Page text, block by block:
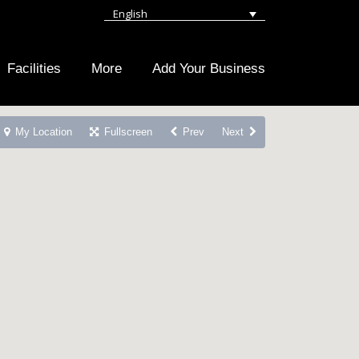
English
Facilities More Add Your Business
My Location Fullscreen Prev Next